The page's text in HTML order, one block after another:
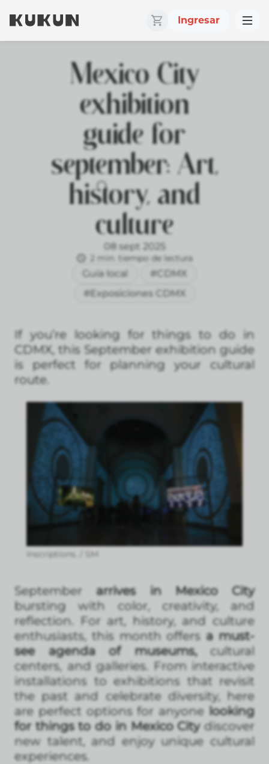
Ingresar
Mexico City
exhibition
guide for
september: Art,
history, and
culture
08 sept 2025
2 min. tiempo de lectura
Guía local
#CDMX
#Exposiciones CDMX
If you’re looking for things to do in
CDMX, this September exhibition guide
is perfect for planning your cultural
route.
Inscriptions. / SM
Septemberarrives in Mexico City
bursting with color, creativity, and
reflection. For art, history, and culture
enthusiasts, this month offersa must-
see agenda of museums,cultural
centers, and galleries. From interactive
installations to exhibitions that revisit
the past and celebrate diversity, here
are perfect options for anyone looking
for things to do in Mexico Citydiscover
new talent, and enjoy unique cultural
experiences.